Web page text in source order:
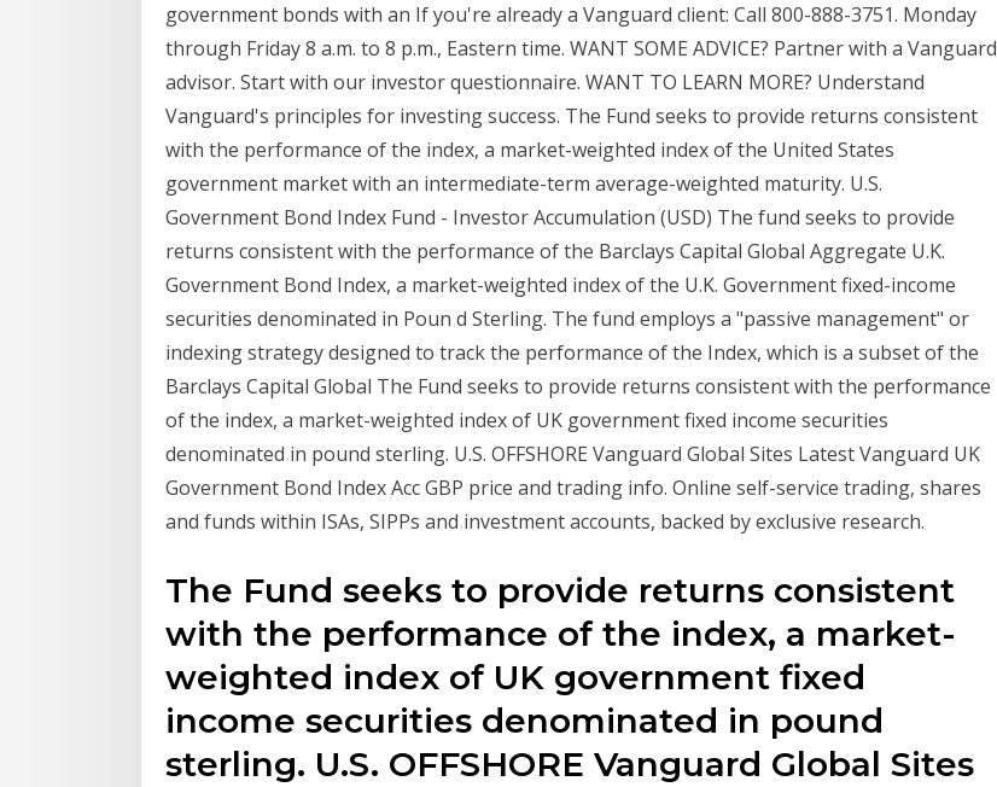
government bonds with an If you're already a Vanguard client: Call 800-888-3751. Monday
through Friday 8 a.m. to 8 p.m., Eastern time. WANT SOME ADVICE? Partner with a Vanguard
advisor. Start with our investor questionnaire. WANT TO LEARN MORE? Understand
Vanguard's principles for investing success. The Fund seeks to provide returns consistent
with the performance of the index, a market-weighted index of the United States
government market with an intermediate-term average-weighted maturity. U.S.
Government Bond Index Fund - Investor Accumulation (USD) The fund seeks to provide
returns consistent with the performance of the Barclays Capital Global Aggregate U.K.
Government Bond Index, a market-weighted index of the U.K. Government fixed-income
securities denominated in Poun d Sterling. The fund employs a "passive management" or
indexing strategy designed to track the performance of the Index, which is a subset of the
Barclays Capital Global The Fund seeks to provide returns consistent with the performance
of the index, a market-weighted index of UK government fixed income securities
denominated in pound sterling. U.S. OFFSHORE Vanguard Global Sites Latest Vanguard UK
Government Bond Index Acc GBP price and trading info. Online self-service trading, shares
and funds within ISAs, SIPPs and investment accounts, backed by exclusive research.
The Fund seeks to provide returns consistent
with the performance of the index, a market-
weighted index of UK government fixed
income securities denominated in pound
sterling. U.S. OFFSHORE Vanguard Global Sites